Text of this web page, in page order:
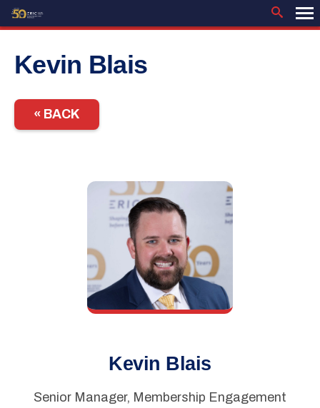
Skip
to
Kevin Blais
« BACK
Kevin Blais
Senior Manager, Membership Engagement